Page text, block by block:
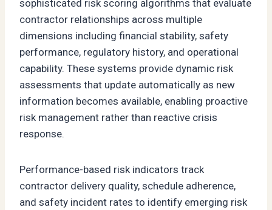
sophisticated risk scoring algorithms that evaluate
contractor relationships across multiple
dimensions including financial stability, safety
performance, regulatory history, and operational
capability. These systems provide dynamic risk
assessments that update automatically as new
information becomes available, enabling proactive
risk management rather than reactive crisis
response.
Performance-based risk indicators track
contractor delivery quality, schedule adherence,
and safety incident rates to identify emerging risk